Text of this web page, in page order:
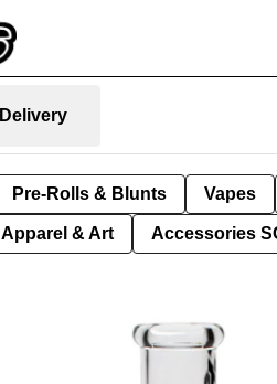
Delivery
Pre-Rolls & Blunts Vapes
Apparel & Art Accessories